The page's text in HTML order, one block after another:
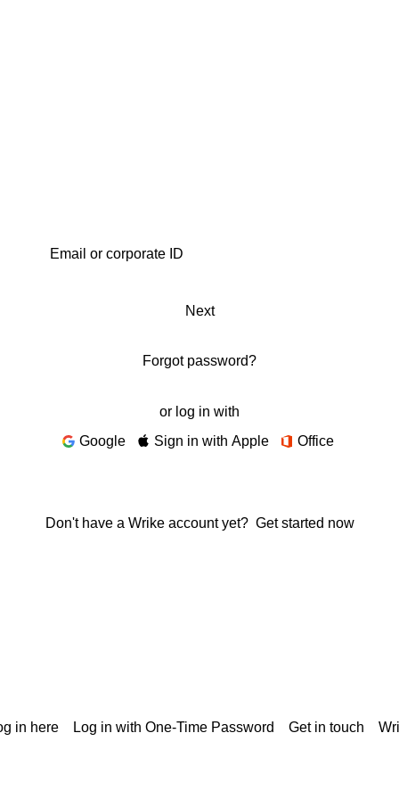
Next
Forgot password?
or log in with
Google
Sign in with Apple Office
Don't have a Wrike account yet? Get started now
in here Log in with One-Time Password Get in touch